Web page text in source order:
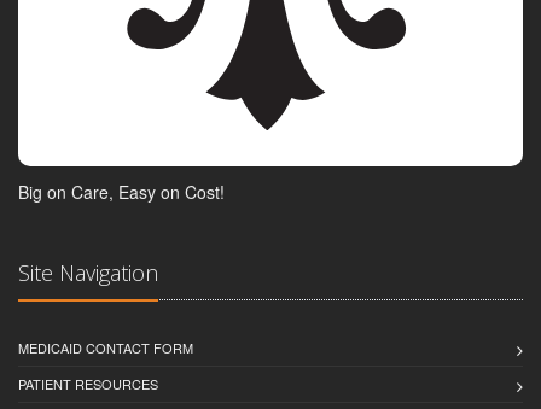
Big on Care, Easy on Cost!
Site Navigation
MEDICAID CONTACT FORM
PATIENT RESOURCES